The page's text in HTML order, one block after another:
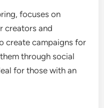
focuses on
creators and
create campaigns for
through social
for those with an